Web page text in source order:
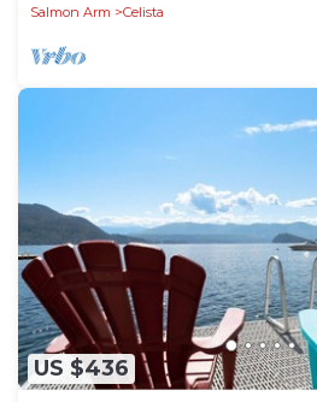
Salmon Arm
Celista
US $436